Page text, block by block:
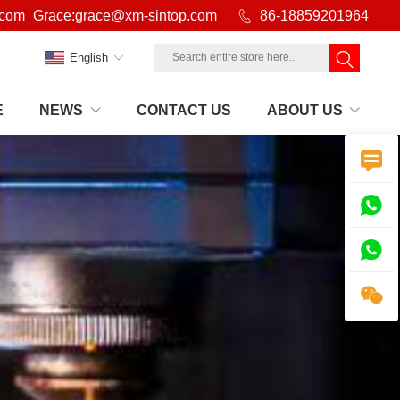
Grace:grace@xm-sintop.com  86-18859201964
NEWS CONTACT US ABOUT US
English



